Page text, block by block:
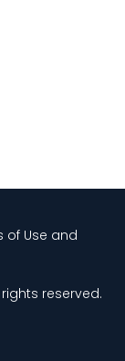
of Use and
reserved.